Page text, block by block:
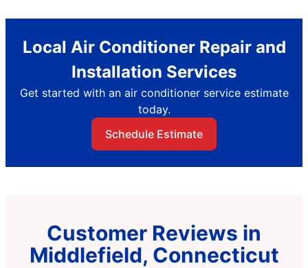
Local Air Conditioner Repair and
Installation Services
Get started with an air conditioner service estimate
today.
Schedule Estimate
Customer Reviews in
Middlefield, Connecticut